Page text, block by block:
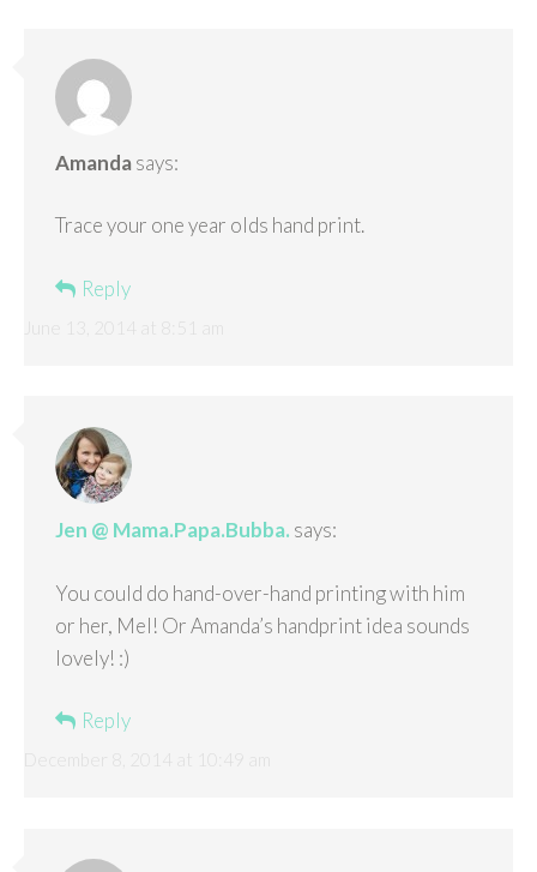
Amanda says:
Trace your one year olds hand print.
Reply
Jen @ Mama.Papa.Bubba. says:
You could do hand-over-hand printing with him
or her, Mel! Or Amanda’s handprint idea sounds
lovely! :)
Reply